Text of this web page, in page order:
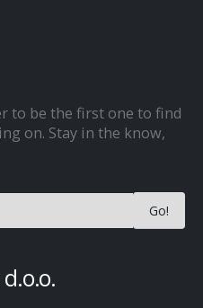
to be the first one to find
on. Stay in the know,